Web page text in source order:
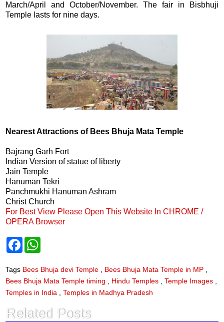
March/April and October/November. The fair in Bisbhuji
Temple lasts for nine days.
Nearest Attractions of Bees Bhuja Mata Temple
Bajrang Garh Fort
Indian Version of statue of liberty
Jain Temple
Hanuman Tekri
Panchmukhi Hanuman Ashram
Christ Church
For Best View Please Open This Website In CHROME /
OPERA Browser
F
b
o
o
k
s
A
p
p
Tags Bees Bhuja devi Temple Bees Bhuja Mata Temple in MP
Bees Bhuja Mata Temple timing
Hindu Temples Temple Images
Temples in India
Temples in Madhya Pradesh
Related Posts